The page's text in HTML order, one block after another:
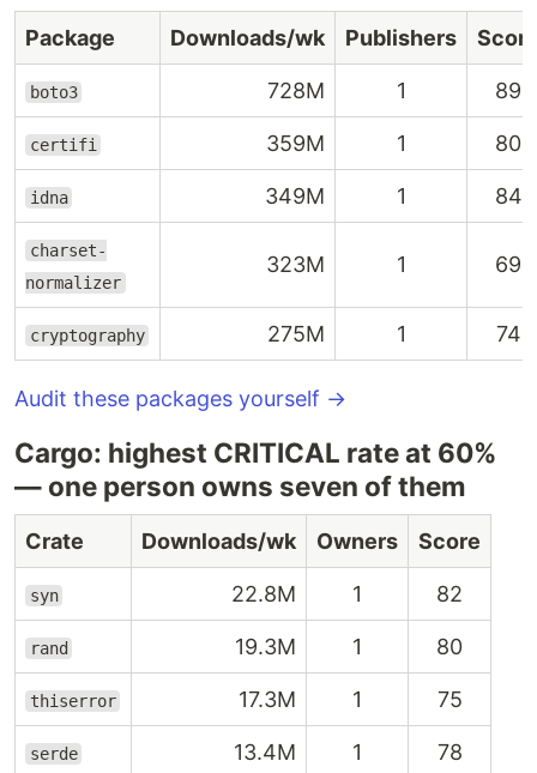
Package Downloads/wk Publishers
boto3 728M 1 89
certifi 359M 1 80
idna 349M 1 84
charset-
normalizer
323M 1 69
cryptography 275M 1 74
Audit these packages yourself →
Cargo: highest CRITICAL rate at 60%
— one person owns seven of them
Crate Downloads/wk Owners Score
syn 22.8M 1 82
rand 19.3M 1 80
thiserror 17.3M 1 75
serde 13.4M 1 78